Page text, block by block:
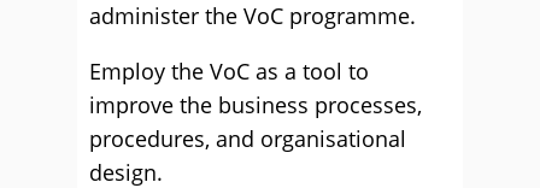
administer the VoC programme.
Employ the VoC as a tool to
improve the business processes,
procedures, and organisational
design.